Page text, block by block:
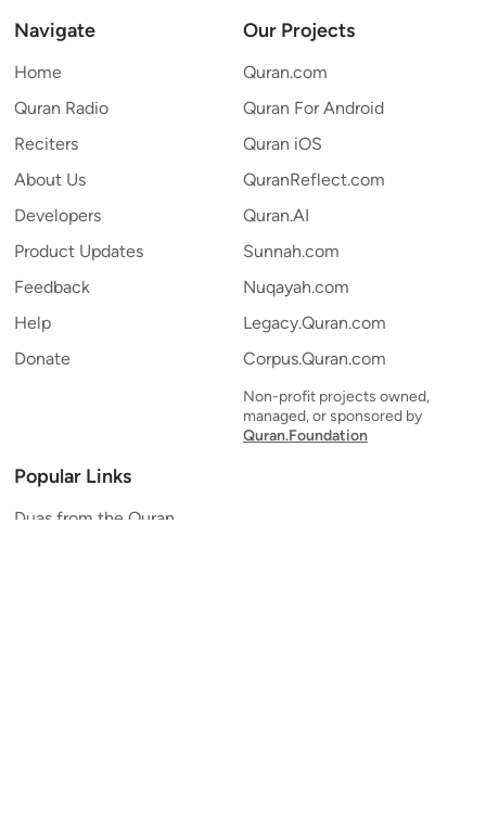
Navigate
Home
Quran Radio
Reciters
About Us
Developers
Product Updates
Feedback
Help
Donate
Our Projects
Quran.com
Quran For Android
Quran iOS
QuranReflect.com
Quran.AI
Sunnah.com
Nuqayah.com
Legacy.Quran.com
Corpus.Quran.com
Non-profit projects owned,
managed, or sponsored by
Quran.Foundation
Popular Links
Duas from the Quran